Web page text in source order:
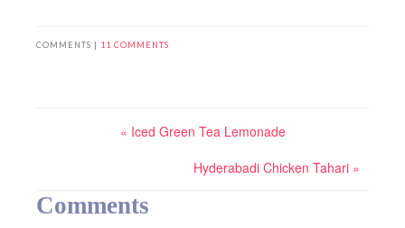
COMMENTS | 11 COMMENTS
« Iced Green Tea Lemonade
Hyderabadi Chicken Tahari »
Comments